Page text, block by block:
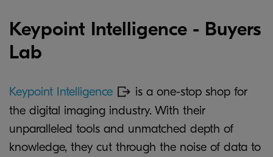
Keypoint Intelligence - Buyers
Lab
Keypoint Intelligence
is a one-stop shop for
the digital imaging industry. With their
unparalleled tools and unmatched depth of
knowledge, they cut through the noise of data to